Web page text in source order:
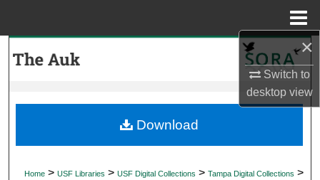
×
Switch to
desktopview
My Account
Home > USF Libraries > USF Digital Collections > Tampa Digital Collections >
Download